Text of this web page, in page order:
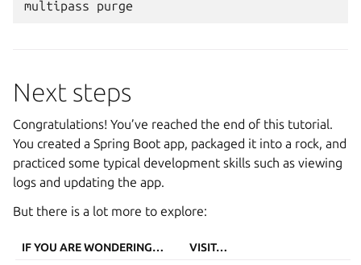
multipass
Next steps
Congratulations! You’ve reached the end of this tutorial.
You created a Spring Boot app, packaged it into a rock, and
practiced some typical development skills such as viewing
logs and updating the app.
But there is a lot more to explore:
IF YOU ARE WONDERING… VISIT…